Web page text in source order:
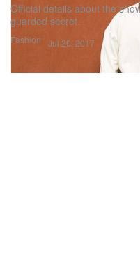
Fashion
Official details about the
guarded secret.
Jul 20, 2017